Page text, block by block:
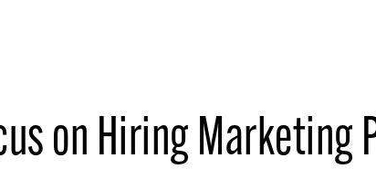
on Hiring Marketing